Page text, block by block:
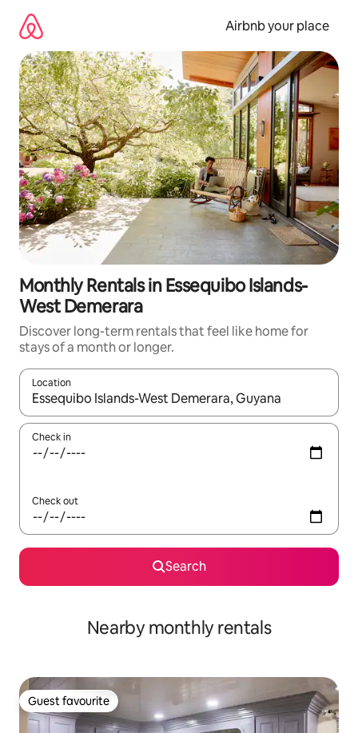
content
Airbnb your place
Monthly Rentals in Essequibo Islands-
West Demerara
Discover long-term rentals that feel like home for
stays of a month or longer.
Location
When results are available, navigate with the up and down
Check in
Check out
Search
Nearby monthly rentals
Guest favourite
Guest favourite